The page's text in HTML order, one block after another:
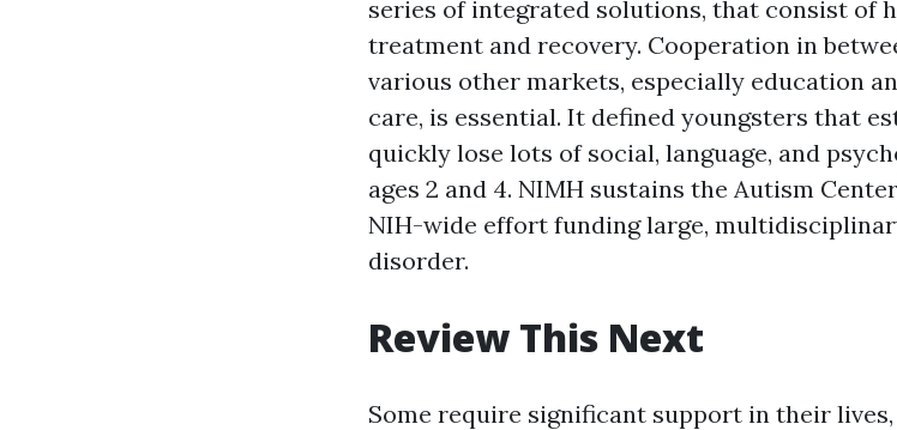
series of integrated solutions, that consist of
treatment and recovery. Cooperation in
various other markets, especially education
care, is essential. It defined youngsters that
quickly lose lots of social, language, and
ages 2 and 4. NIMH sustains the Autism
NIH-wide effort funding large,
disorder.
Review This Next
Some require significant support in their